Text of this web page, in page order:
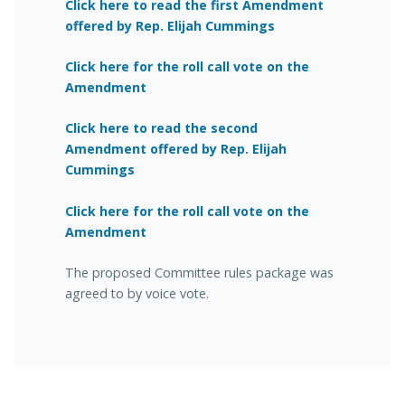
Click here to read the first Amendment
offered by Rep. Elijah Cummings
Click here for the roll call vote on the
Amendment
Click here to read the second
Amendment offered by Rep. Elijah
Cummings
Click here for the roll call vote on the
Amendment
The proposed Committee rules package was
agreed to by voice vote.